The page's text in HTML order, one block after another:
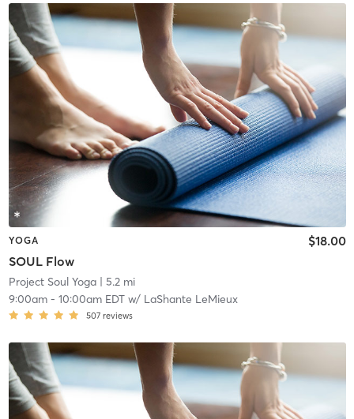
YOGA
SOUL Flow
$18.00
Project Soul Yoga| 5.2 mi
9:00am- 10:00am EDTw/ LaShante LeMieux
507 reviews